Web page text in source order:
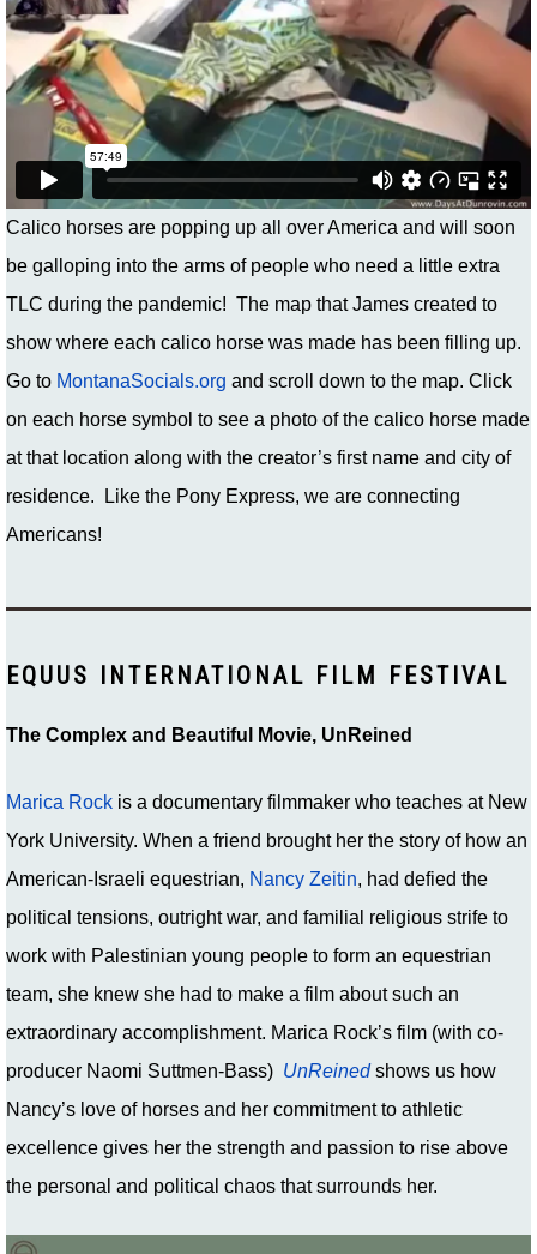
Calico horses are popping up all over America and will soon
be galloping into the arms of people who need a little extra
TLC during the pandemic! The map that James created to
show where each calico horse was made has been filling up.
Go to MontanaSocials.org and scroll down to the map. Click
on each horse symbol to see a photo of the calico horse made
at that location along with the creator’s first name and city of
residence. Like the Pony Express, we are connecting
Americans!
EQUUS INTERNATIONAL FILM FESTIVAL
The Complex and Beautiful Movie, UnReined
Marica Rock is a documentary filmmaker who teaches at New
York University. When a friend brought her the story of how an
American-Israeli equestrian, Nancy Zeitin, had defied the
political tensions, outright war, and familial religious strife to
work with Palestinian young people to form an equestrian
team, she knew she had to make a film about such an
extraordinary accomplishment. Marica Rock’s film (with co-
producer Naomi Suttmen-Bass) UnReinedshows us how
Nancy’s love of horses and her commitment to athletic
excellence gives her the strength and passion to rise above
the personal and political chaos that surrounds her.